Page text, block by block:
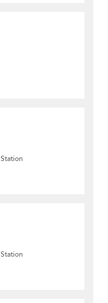
Station
Station